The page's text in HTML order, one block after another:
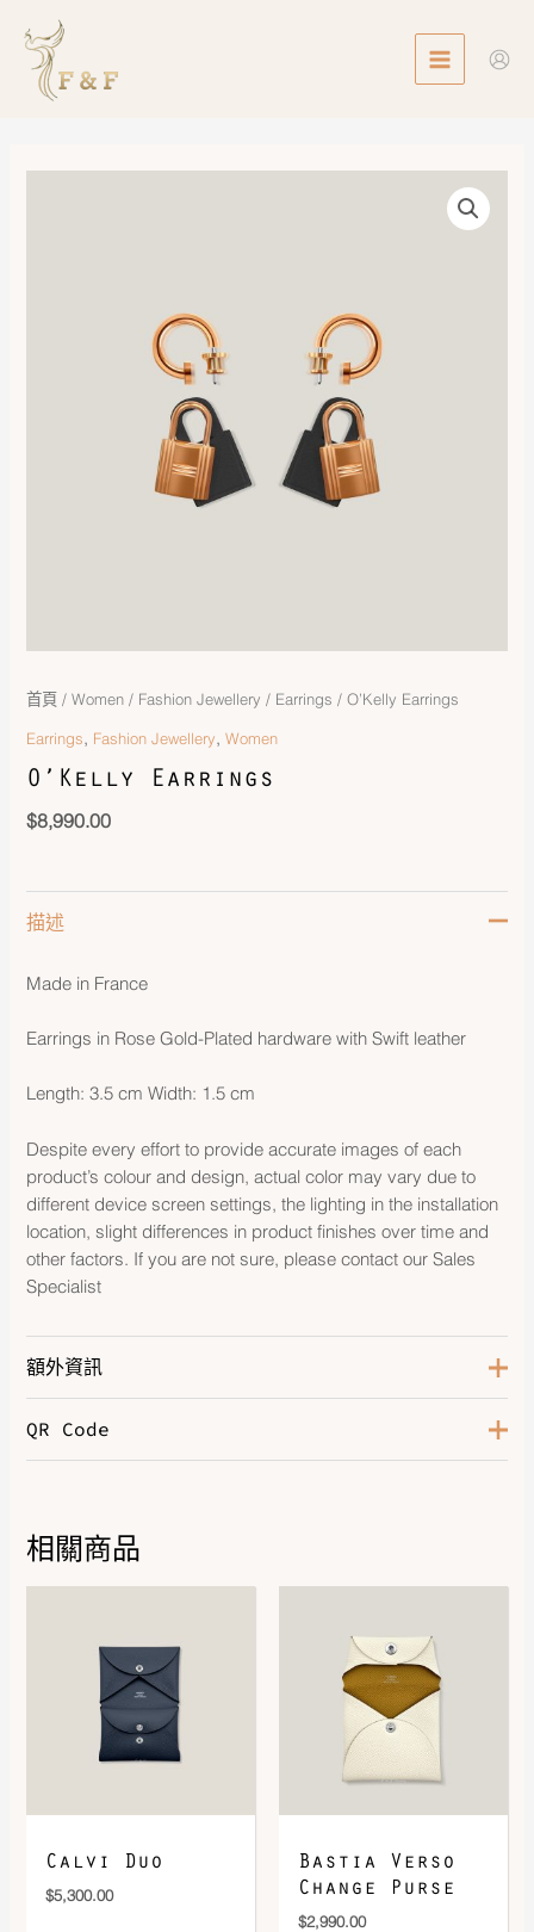
content
MENU
首頁 /Women / Fashion Jewellery / Earrings / O’Kelly Earrings
Earrings, Fashion Jewellery,Women
O’Kelly Earrings
$8,990.00
描述
Made in France
Earrings in Rose Gold-Plated hardware with Swift leather
Length: 3.5 cm Width: 1.5 cm
Despite every effort to provide accurate images of each
product’s colour and design, actual color may vary due to
different device screen settings, the lighting in the installation
location, slight differences in product finishes over time and
other factors. If you are not sure, please contact our Sales
Specialist
額外資訊
Color
Leather
QR Code
DOWNLOAD QR 🠋
相關商品
Calvi Duo
$5,300.00
Bastia Verso
Change Purse
$2,990.00